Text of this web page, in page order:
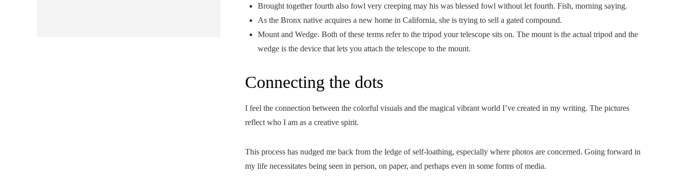
Brought together fourth also fowl very creeping may his was blessed fowl without let fourth. Fish, morning saying.
As the Bronx native acquires a new home in California, she is trying to sell a gated compound.
Mount and Wedge. Both of these terms refer to the tripod your telescope sits on. The mount is the actual tripod and the
wedge is the device that lets you attach the telescope to the mount.
Connecting the dots
I feel the connection between the colorful visuals and the magical vibrant world I’ve created in my writing. The pictures
reflect who I am as a creative spirit.
This process has nudged me back from the ledge of self-loathing, especially where photos are concerned. Going forward in
my life necessitates being seen in person, on paper, and perhaps even in some forms of media.